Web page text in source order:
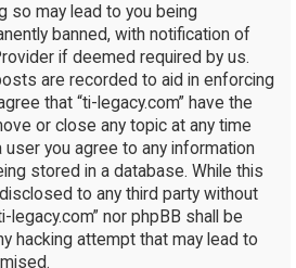
so may lead to you being
banned, with notification of
if deemed required by us.
are recorded to aid in enforcing
that “ti-legacy.com” have the
or close any topic at any time
you agree to any information
stored in a database. While this
to any third party without
legacy.com” nor phpBB shall be
hacking attempt that may lead to